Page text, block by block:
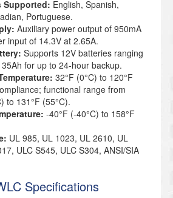
Supported: English, Spanish,
Portuguese.
Auxiliary power output of 950mA
input of 14.3V at 2.65A.
Supports 12V batteries ranging
for up to 24-hour backup.
32°F (0°C) to 120°F
functional range from
to 131°F (55°C).
-40°F (-40°C) to 158°F
UL 985, UL 1023, UL 2610, UL
ULC S545, ULC S304, ANSI/SIA
Specifications